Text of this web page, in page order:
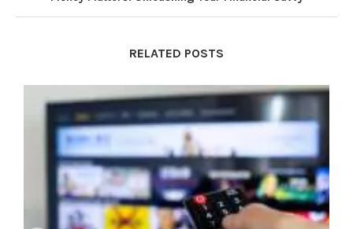
RELATED POSTS